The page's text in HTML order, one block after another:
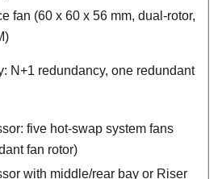
fan (60 x 60 x 56 mm, dual-rotor,
N+1 redundancy, one redundant
five hot-swap system fans
fan rotor)
with middle/rear bay or Riser